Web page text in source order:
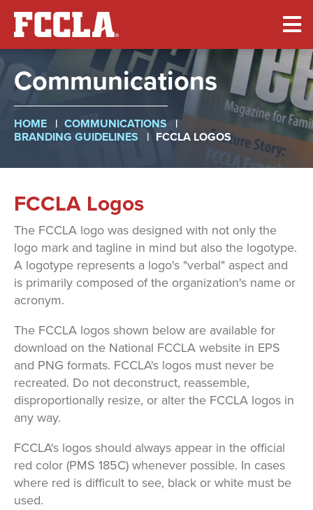
Skip
main
content
Communications
Breadcrumb
HOME
COMMUNICATIONS
BRANDING GUIDELINES
FCCLA LOGOS
FCCLA Logos
The FCCLA logo was designed with not only the
logo mark and tagline in mind but also the logotype.
A logotype represents a logo's "verbal" aspect and
is primarily composed of the organization's name or
acronym.
The FCCLA logos shown below are available for
download on the National FCCLA website in EPS
and PNG formats. FCCLA's logos must never be
recreated. Do not deconstruct, reassemble,
disproportionally resize, or alter the FCCLA logos in
any way.
FCCLA's logos should always appear in the official
red color (PMS 185C) whenever possible. In cases
where red is difficult to see, black or white must be
used.